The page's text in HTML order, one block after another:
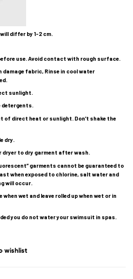
differ by 1-2 cm.
use. Avoid contact with rough surface.
damage fabric, Rinse in cool water
sunlight.
detergents.
of direct heat or sunlight. Don’t shake the
dry.
dryer to dry garment after wash.
garments cannot be guaranteed to
when exposed to chlorine, salt water and
will occur.
when wet and leave rolled up when wet or in
you do not water your swimsuit in spas.
wishlist